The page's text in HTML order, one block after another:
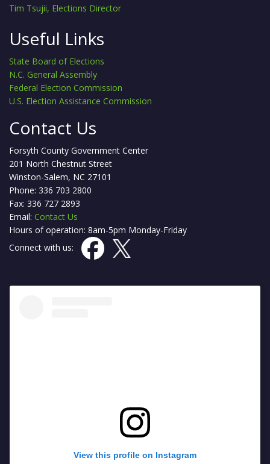
Tim Tsujii, Elections Director
Useful Links
State Board of Elections
N.C. General Assembly
Federal Election Commission
U.S. Election Assistance Commission
Contact Us
Forsyth County Government Center
201 North Chestnut Street
Winston-Salem, NC 27101
Phone: 336 703 2800
Fax: 336 727 2893
Email: Contact Us
Hours of operation: 8am-5pm Monday-Friday
Connect with us:
View this profile on Instagram